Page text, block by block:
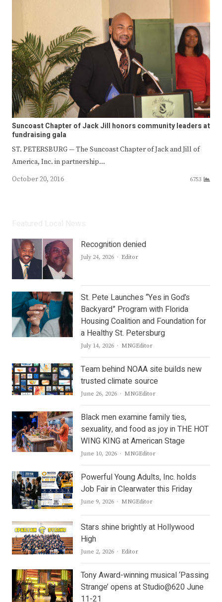
Suncoast Chapter of Jack Jill honors community leaders at
fundraising gala
ST. PETERSBURG — The Suncoast Chapter of Jack and Jill of
America, Inc. in partnership…
October 20, 2016
6753
Recognition denied
July 24, 2026 Author
Editor
St. Pete Launches “Yes in God’s
Backyard” Program with Florida
Housing Coalition and Foundation for
a Healthy St. Petersburg
July 14, 2026 Author
MNGEditor
Team behind NOAA site builds new
trusted climate source
June 26, 2026 Author
MNGEditor
Black men examine family ties,
sexuality, and food as joy in THE HOT
WING KING at American Stage
June 10, 2026 Author
MNGEditor
Powerful Young Adults, Inc. holds
Job Fair in Clearwater this Friday
June 9, 2026 Author
MNGEditor
Stars shine brightly at Hollywood
High
June 2, 2026 Author
Editor
Tony Award-winning musical ‘Passing
Strange’ opens at Studio@620 June
11-21